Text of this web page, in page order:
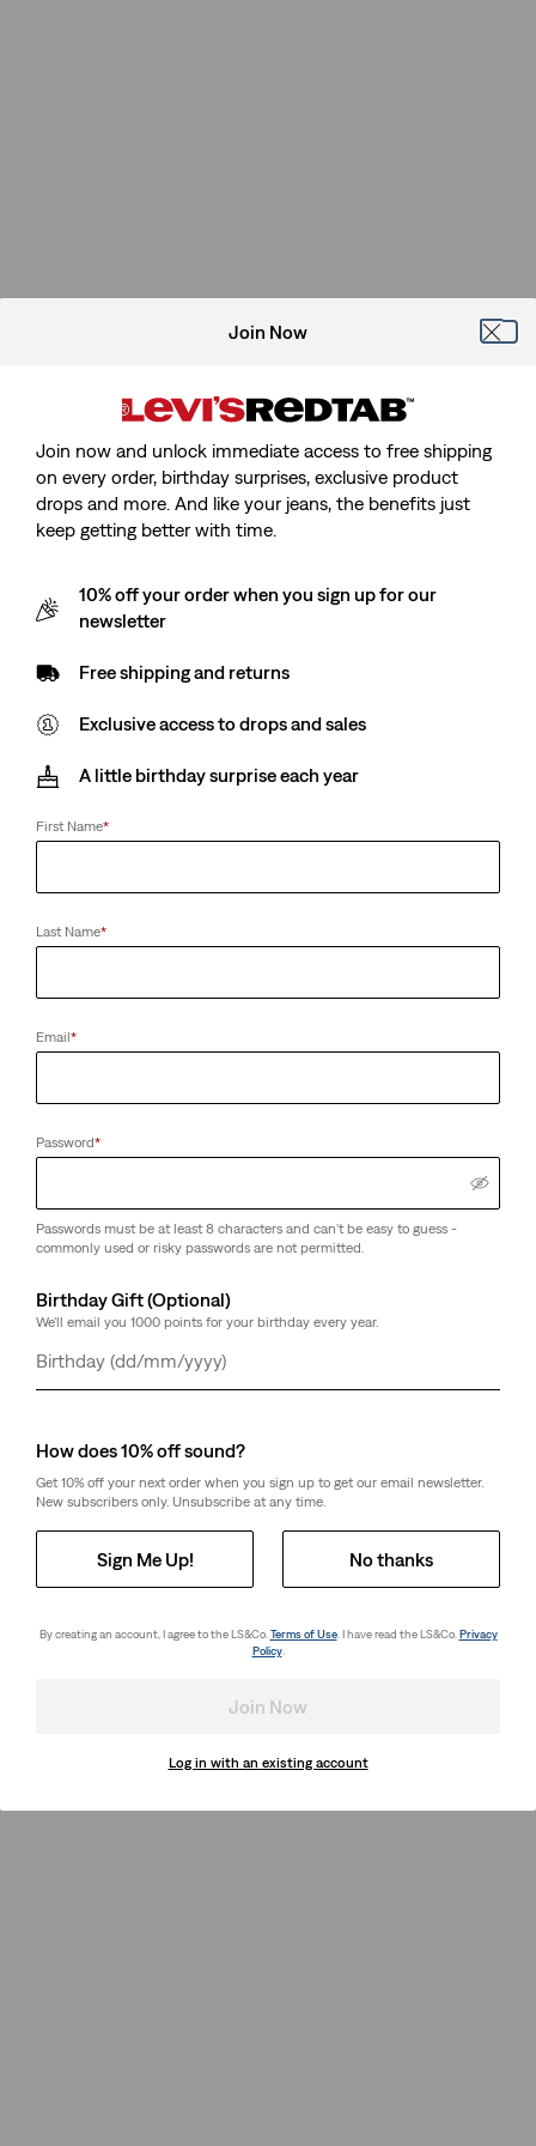
Join Now
Join now and unlock immediate access to free shipping
on every order, birthday surprises, exclusive product
drops and more. And like your jeans, the benefits just
keep getting better with time.
10% off your order when you sign up for our
newsletter
Free shipping and returns
Exclusive access to drops and sales
A little birthday surprise each year
First Name*
Last Name*
Email*
Password*
Passwords must be at least 8 characters and can't be easy to guess -
commonly used or risky passwords are not permitted.
Birthday Gift (Optional)
We'll email you 1000 points for your birthday every year.
Day
Month
Year
How does 10% off sound?
Get 10% off your next order when you sign up to get our email newsletter.
New subscribers only. Unsubscribe at any time.
Sign Me Up! No thanks
By creating an account, I agree to the LS&Co. Terms of Use. I have read the LS&Co. Privacy
Policy.
Join Now
Log in with an existing account